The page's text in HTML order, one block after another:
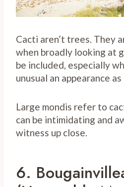
Cacti aren’t trees. They
when broadly looking at
be included, especially
unusual an appearance
Large mondis refer to
can be intimidating and
witness up close.
6.